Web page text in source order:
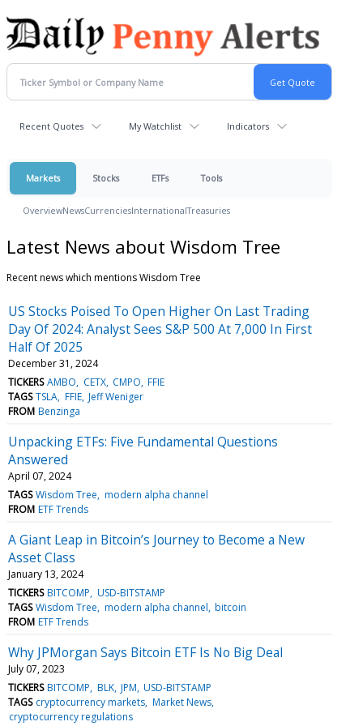
Recent Quotes My Watchlist Indicators
Markets Stocks ETFs Tools
OverviewNewsCurrenciesInternationalTreasuries
Latest News about Wisdom Tree
Recent news which mentions Wisdom Tree
US Stocks Poised To Open Higher On Last Trading
Day Of 2024: Analyst Sees S&P 500 At 7,000 In First
Half Of 2025
December 31, 2024
TICKERS AMBO CETX CMPO FFIE
TAGS TSLA FFIE Jeff Weniger
FROM Benzinga
Unpacking ETFs: Five Fundamental Questions
Answered
April 07, 2024
TAGS Wisdom Tree modern alpha channel
FROM ETF Trends
A Giant Leap in Bitcoin’s Journey to Become a New
Asset Class
January 13, 2024
TICKERS BITCOMP USD-BITSTAMP
TAGS Wisdom Tree modern alpha channel bitcoin
FROM ETF Trends
Why JPMorgan Says Bitcoin ETF Is No Big Deal
July 07, 2023
TICKERS BITCOMP BLK JPM USD-BITSTAMP
TAGS cryptocurrency markets Market News
cryptocurrency regulations